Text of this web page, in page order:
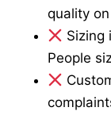
quality
Sizing
People